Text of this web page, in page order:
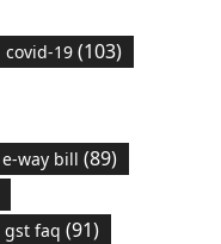
covid-19(103)
e-way bill (89)
gst faq (91)